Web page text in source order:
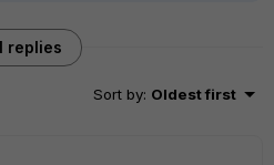
replies
Sort by: Oldest first